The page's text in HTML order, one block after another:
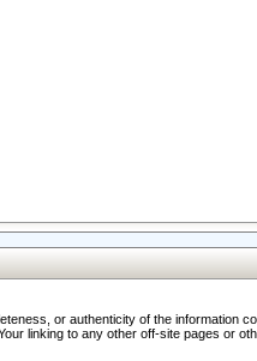
or authenticity of the information
linking to any other off-site pages or